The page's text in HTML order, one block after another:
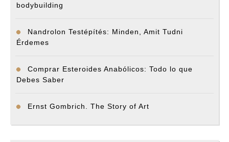
bodybuilding
Nandrolon Testépítés: Minden, Amit Tudni
Érdemes
Comprar Esteroides Anabólicos: Todo lo que
Debes Saber
Ernst Gombrich. The Story of Art